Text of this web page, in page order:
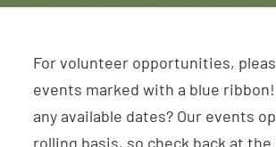
For volunteer opportunities,
events marked with a blue ribbon!
any available dates? Our events